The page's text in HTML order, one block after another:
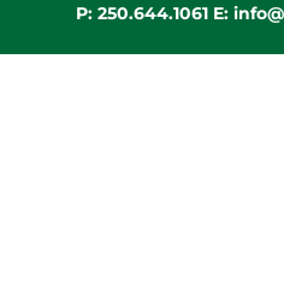
P:250.644.1061 E: